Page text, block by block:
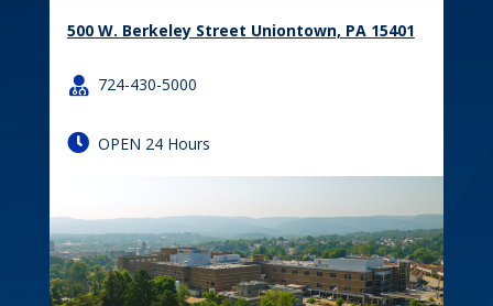
500 W. Berkeley Street Uniontown, PA 15401
 724-430-5000
 OPEN 24 Hours